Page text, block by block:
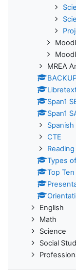
MREA
Span1
Span1
Spanish
CTE
Types
Top Ten
English
Math
Science
Social